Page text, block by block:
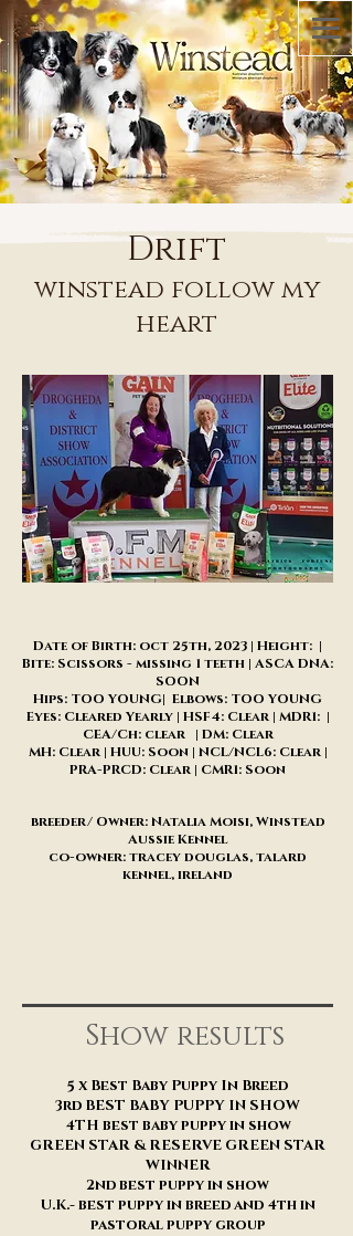
Drift
winstead follow my
heart
Date of Birth: oct 25th, 2023 | Height: |
Bite: Scissors - missing 1 teeth | ASCA DNA:
SOON
Hips: TOO YOUNG| Elbows: TOO YOUNG
Eyes: Cleared Yearly | HSF4: Clear | MDR1: |
CEA/Ch: clear | DM: Clear
MH: Clear | HUU: Soon | NCL/NCL6: Clear |
PRA-PRCD: Clear | CMR1: Soon
breeder/ Owner: Natalia Moisi, Winstead
Aussie Kennel
co-owner: tracey douglas, talard
kennel, ireland
Show results
5 x Best Baby Puppy In Breed
3rd BEST BABY PUPPY IN SHOW
4TH best baby puppy in show
GREEN STAR & RESERVE GREEN STAR
WINNER
2nd best puppy in show
U.K.- best puppy in breed and 4th in
pastoral puppy group